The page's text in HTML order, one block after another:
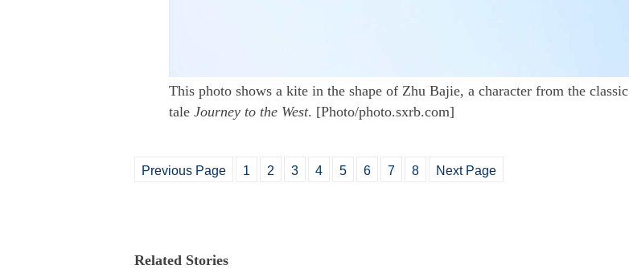
This photo shows a kite in the shape of Zhu Bajie, a character from the classic
tale Journey to the West. [Photo/photo.sxrb.com]
Previous Page 1 2 3 4 5 6 7 8 Next Page
Related Stories